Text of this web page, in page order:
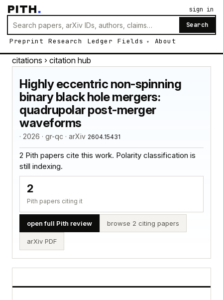
PITH.
Search
Preprint Research Ledger Fields About
sign in
citations › citation hub
Highly eccentric non-spinning
binary black hole mergers:
quadrupolar post-merger
waveforms
· 2026 · gr-qc · arXiv 2604.15431
2 Pith papers cite this work. Polarity classification is
still indexing.
2
Pith papers citing it
open full Pith review browse 2 citing papers
arXiv PDF